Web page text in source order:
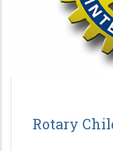
Rotary